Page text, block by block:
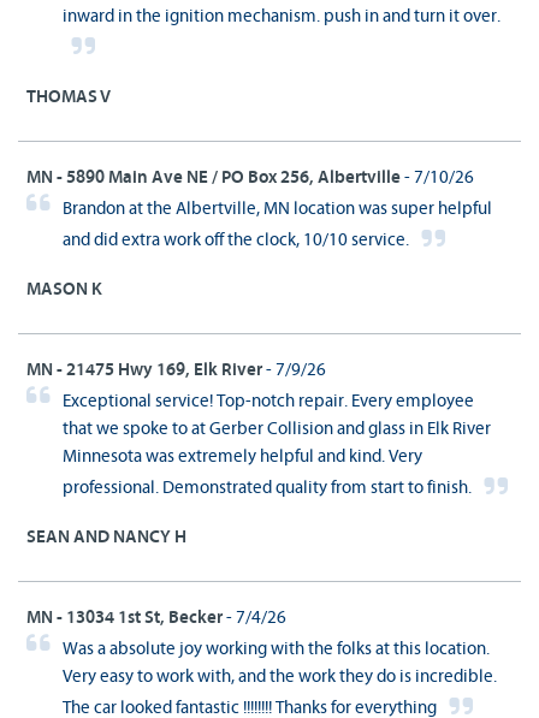
inward in the ignition mechanism. push in and turn it over.
THOMAS V
MN - 5890 Main Ave NE / PO Box 256, Albertville - 7/10/26
Brandon at the Albertville, MN location was super helpful
and did extra work off the clock, 10/10 service.
MASON K
MN - 21475 Hwy 169, Elk River - 7/9/26
Exceptional service! Top-notch repair. Every employee
that we spoke to at Gerber Collision and glass in Elk River
Minnesota was extremely helpful and kind. Very
professional. Demonstrated quality from start to finish.
SEAN AND NANCY H
MN - 13034 1st St, Becker - 7/4/26
Was a absolute joy working with the folks at this location.
Very easy to work with, and the work they do is incredible.
The car looked fantastic !!!!!!!! Thanks for everything